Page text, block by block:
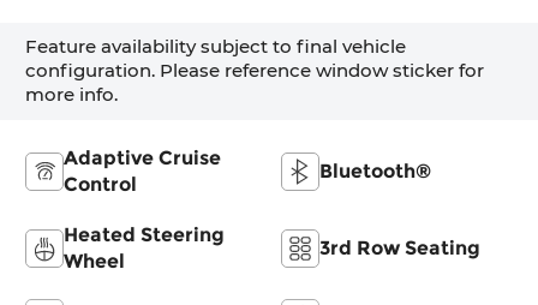
Feature availability subject to final vehicle
configuration. Please reference window sticker for
more info.
Adaptive Cruise
Control
Bluetooth®
Heated Steering
Wheel
3rd Row Seating